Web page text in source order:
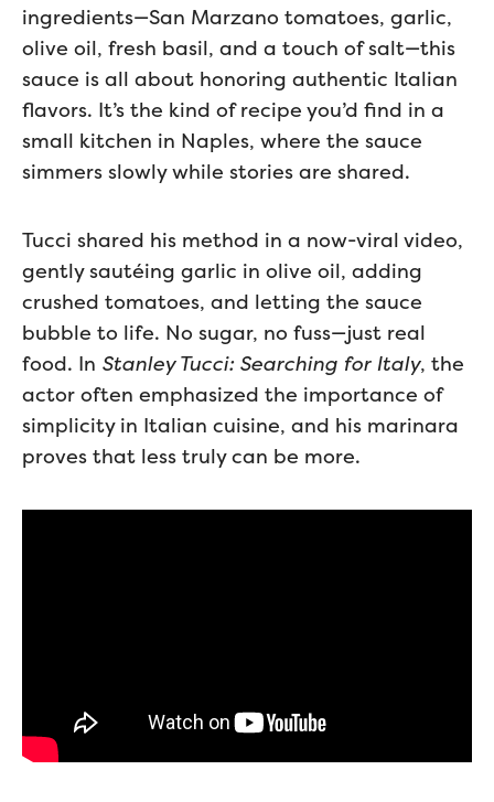
ingredients—San Marzano tomatoes, garlic,
olive oil, fresh basil, and a touch of salt—this
sauce is all about honoring authentic Italian
flavors. It’s the kind of recipe you’d find in a
small kitchen in Naples, where the sauce
simmers slowly while stories are shared.
Tucci shared his method in a now-viral video,
gently sautéing garlic in olive oil, adding
crushed tomatoes, and letting the sauce
bubble to life. No sugar, no fuss—just real
food. In Stanley Tucci: Searching for Italy, the
actor often emphasized the importance of
simplicity in Italian cuisine, and his marinara
proves that less truly can be more.